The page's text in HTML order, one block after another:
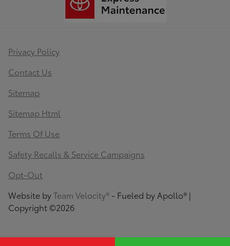
Privacy Policy
Contact Us
Sitemap
Sitemap Html
Terms Of Use
Safety Recalls & Service Campaigns
Opt-Out
Website byTeam Velocity® - Fueled by Apollo® |
Copyright ©2026